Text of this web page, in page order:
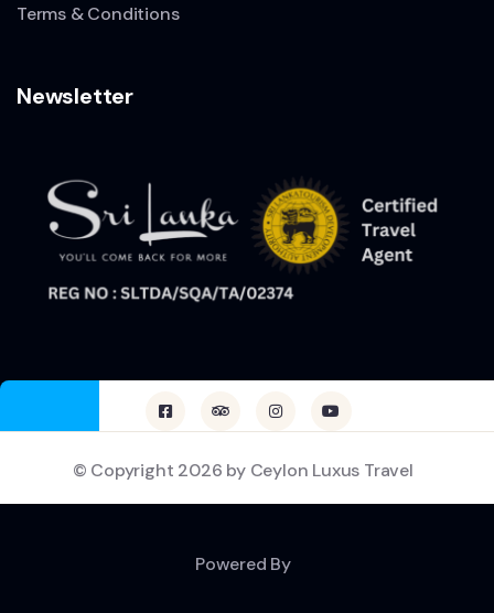
Terms & Conditions
Newsletter
© Copyright 2026 by Ceylon Luxus Travel
Powered By